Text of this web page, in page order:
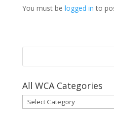
You must be logged in to
All WCA Categories
All
WCA